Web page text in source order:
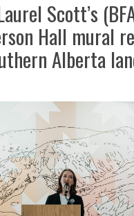
Scott’s
Hall mural
Alberta